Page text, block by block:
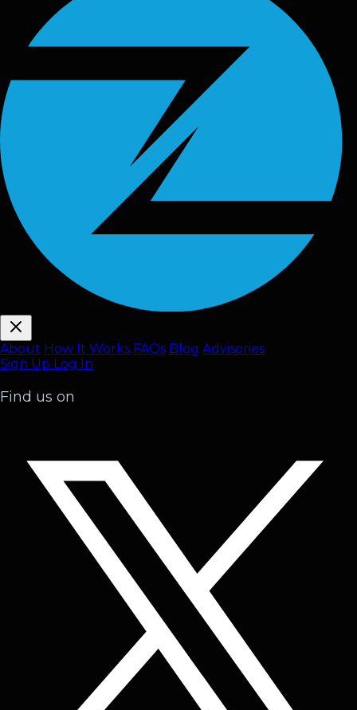
About How It Works FAQs Blog Advisories
Sign Up Log In
Find us on